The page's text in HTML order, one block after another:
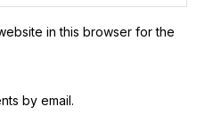
in this browser for the
by email.